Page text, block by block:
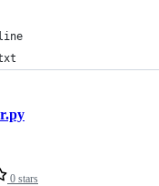
0 stars